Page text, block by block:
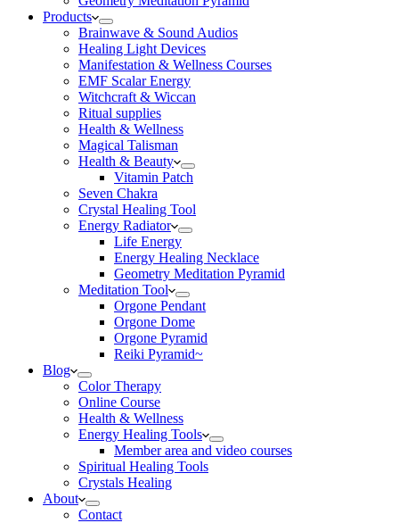
Products
Brainwave & Sound Audios
Healing Light Devices
Manifestation & Wellness Courses
EMF Scalar Energy
Witchcraft & Wiccan
Ritual supplies
Health & Wellness
Magical Talisman
Health & Beauty
Vitamin Patch
Seven Chakra
Crystal Healing Tool
Energy Radiator
Life Energy
Energy Healing Necklace
Geometry Meditation Pyramid
Meditation Tool
Orgone Pendant
Orgone Dome
Orgone Pyramid
Reiki Pyramid~
Blog
Color Therapy
Online Course
Health & Wellness
Energy Healing Tools
Member area and video courses
Spiritual Healing Tools
Crystals Healing
About
Contact